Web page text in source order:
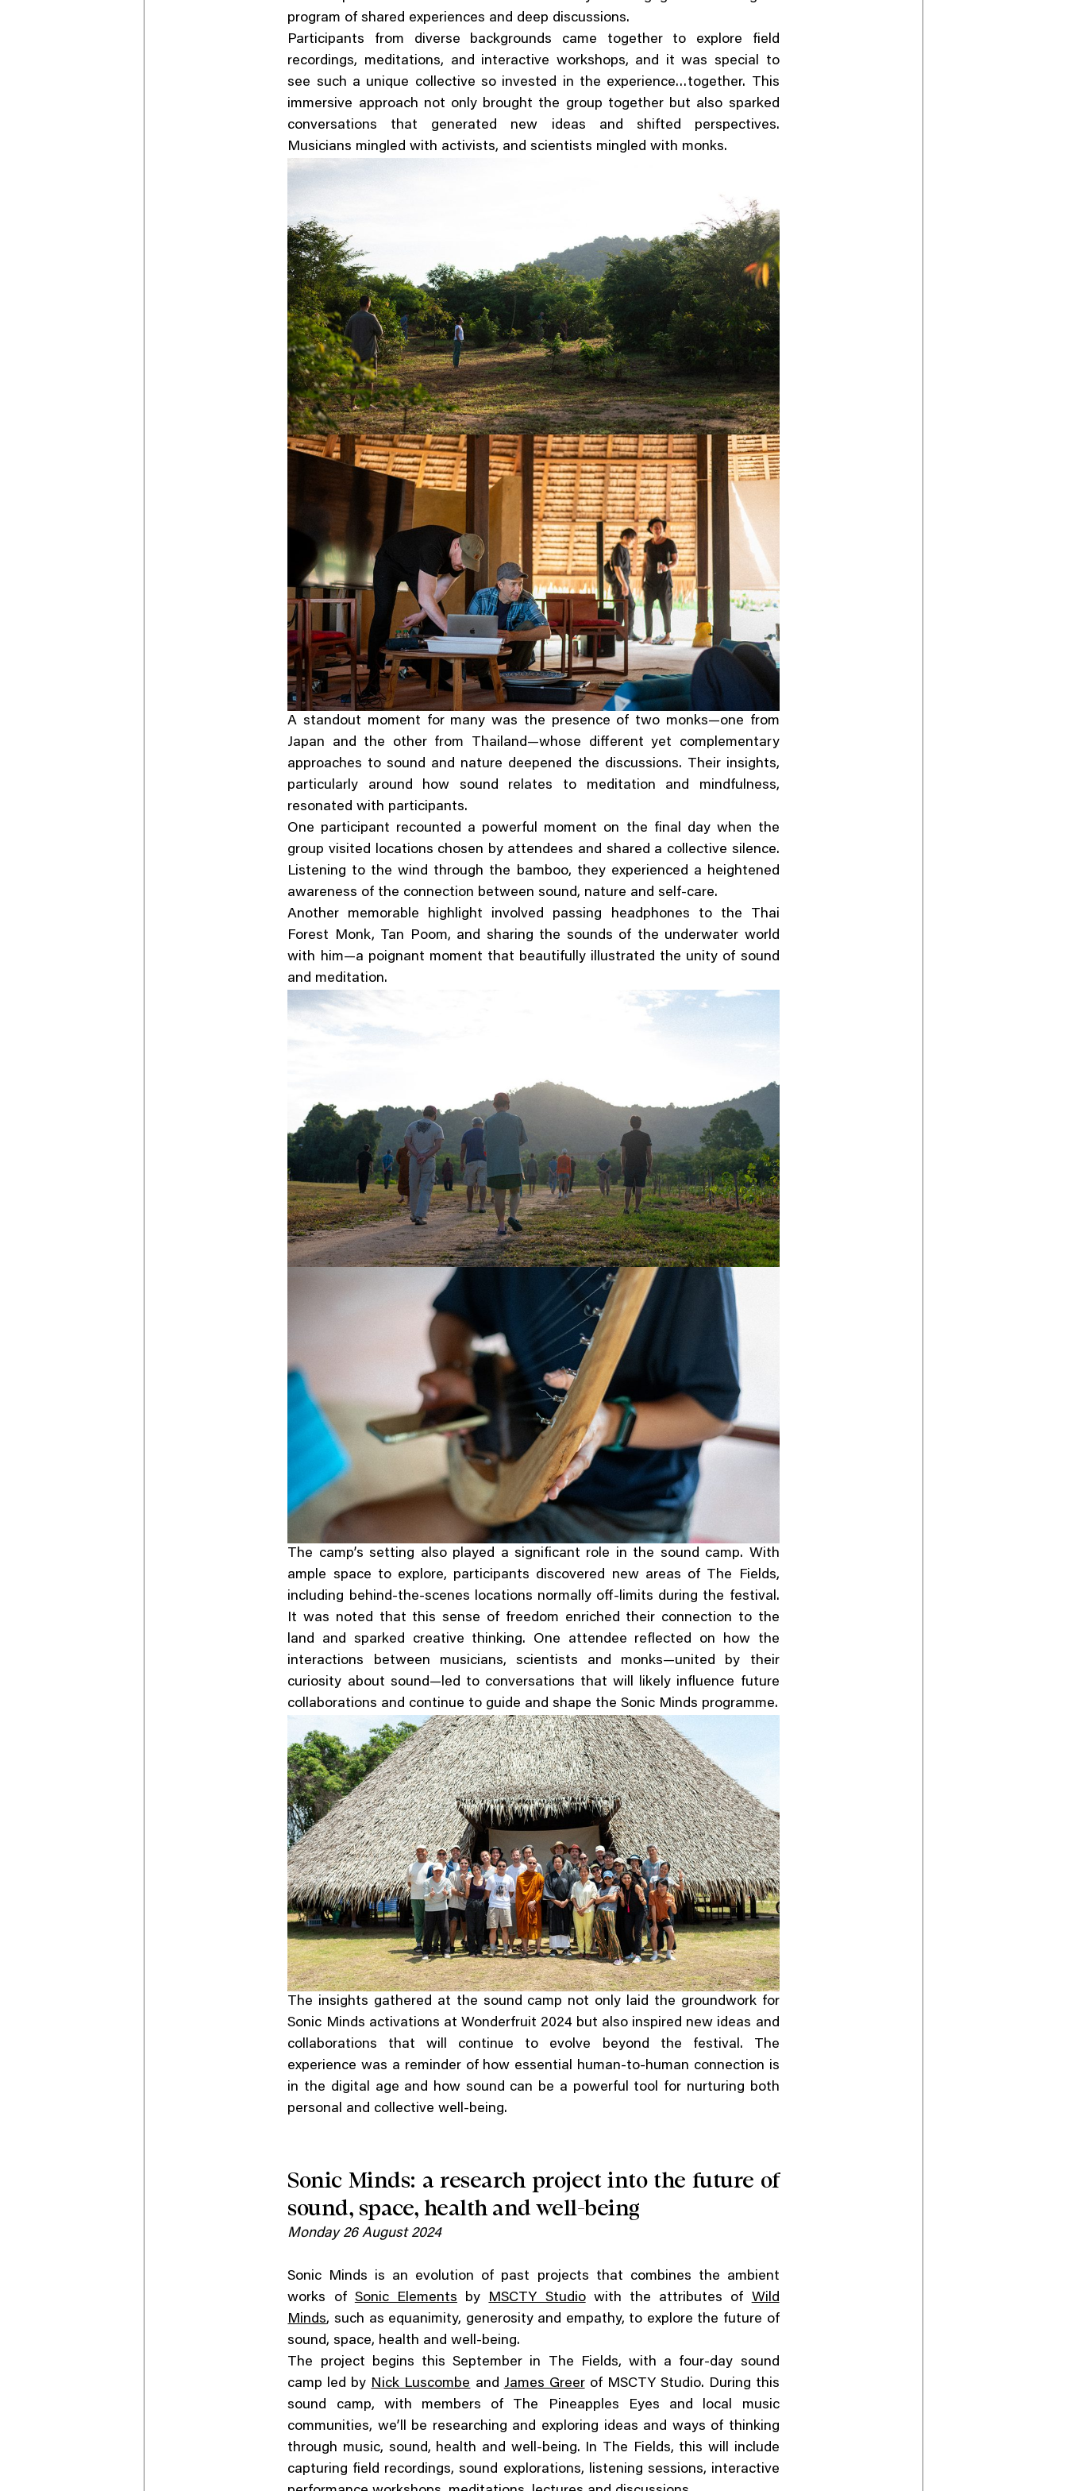
program of shared experiences and deep discussions.
Participants from diverse backgrounds came together to explore field
recordings, meditations, and interactive workshops, and it was special to
see such a unique collective so invested in the experience…together. This
immersive approach not only brought the group together but also sparked
conversations that generated new ideas and shifted perspectives.
Musicians mingled with activists, and scientists mingled with monks.
A standout moment for many was the presence of two monks—one from
Japan and the other from Thailand—whose different yet complementary
approaches to sound and nature deepened the discussions. Their insights,
particularly around how sound relates to meditation and mindfulness,
resonated with participants.
One participant recounted a powerful moment on the final day when the
group visited locations chosen by attendees and shared a collective silence.
Listening to the wind through the bamboo, they experienced a heightened
awareness of the connection between sound, nature and self-care.
Another memorable highlight involved passing headphones to the Thai
Forest Monk, Tan Poom, and sharing the sounds of the underwater world
with him—a poignant moment that beautifully illustrated the unity of sound
and meditation.
The camp’s setting also played a significant role in the sound camp. With
ample space to explore, participants discovered new areas of The Fields,
including behind-the-scenes locations normally off-limits during the festival.
It was noted that this sense of freedom enriched their connection to the
land and sparked creative thinking. One attendee reflected on how the
interactions between musicians, scientists and monks—united by their
curiosity about sound—led to conversations that will likely influence future
collaborations and continue to guide and shape the Sonic Minds programme.
The insights gathered at the sound camp not only laid the groundwork for
Sonic Minds activations at Wonderfruit 2024 but also inspired new ideas and
collaborations that will continue to evolve beyond the festival. The
experience was a reminder of how essential human-to-human connection is
in the digital age and how sound can be a powerful tool for nurturing both
personal and collective well-being.
Sonic Minds: a research project into the future of
sound, space, health and well-being
Monday 26 August 2024
Sonic Minds is an evolution of past projects that combines the ambient
works of Sonic Elements by MSCTY Studiowith the attributes of
Wild
Minds, such as equanimity, generosity and empathy, to explore the future of
sound, space, health and well-being.
The project begins this September in The Fields, with a four-day sound
camp led by Nick Luscombe and James Greerof MSCTY Studio. During this
sound camp, with members of The Pineapples Eyes and local music
communities, we’ll be researching and exploring ideas and ways of thinking
through music, sound, health and well-being. In The Fields, this will include
capturing field recordings, sound explorations, listening sessions, interactive